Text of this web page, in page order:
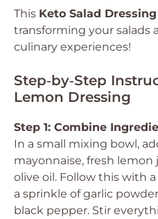
This Keto Salad Dressing
transforming your salads
culinary experiences!
Step‑by‑Step
Lemon Dressing
Step 1: Combine
In a small mixing bowl,
mayonnaise, fresh lemon
olive oil. Follow this with
a sprinkle of garlic
black pepper. Stir